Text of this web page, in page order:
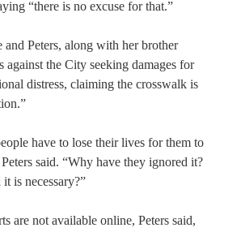
“there is no excuse for that.”
Peters, along with her brother
against the City seeking damages for
distress, claiming the crosswalk is
have to lose their lives for them to
said. “Why have they ignored it?
is necessary?”
are not available online, Peters said,